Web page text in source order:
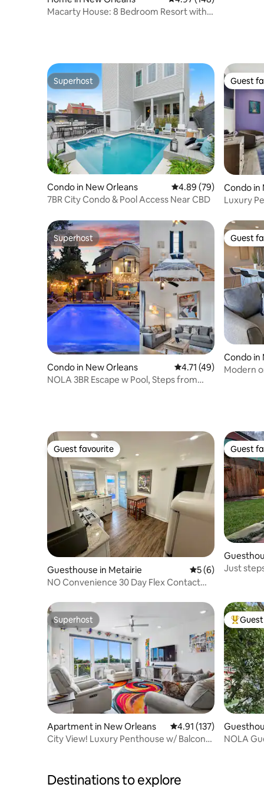
Macarty House: 8 Bedroom Resort with
Superhost
Superhost
Condo in New Orleans 4.89 out of 5 average
4.89 (79)
7BR City Condo & Pool Access Near CBD
Guest
Guest
Condo in
Luxury
Superhost
Superhost
Condo in New Orleans 4.71 out of 5 average
4.71 (49)
NOLA 3BR Escape w Pool, Steps from
Guest
Guest
Condo in
Modern
Guest favourite
Guest favourite
Guesthouse in Metairie 5 out of 5
5 (6)
NO Convenience 30 Day Flex Contact
Guest
Guest
Just
Superhost
Superhost
Apartment in New Orleans 4.91 out of 5 average
4.91 (137)
City View! Luxury Penthouse w/ Balcony
Top
NOLA
Destinations to explore